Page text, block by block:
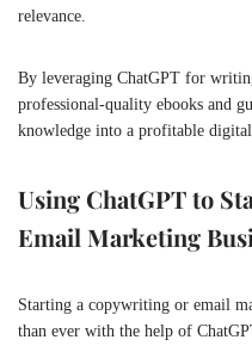
relevance.
By leveraging ChatGPT for
professional-quality ebooks and
knowledge into a profitable digital
Using ChatGPT to
Email Marketing
Starting a copywriting or email
than ever with the help of